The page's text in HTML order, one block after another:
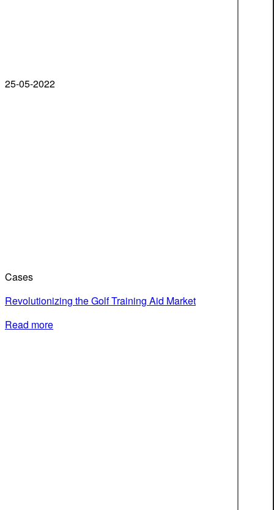
25-05-2022
Cases
Revolutionizing the Golf Training Aid Market
Read more